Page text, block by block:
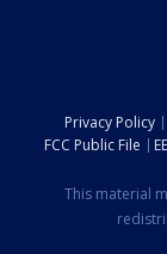
Privacy Policy
FCC Public File
This material